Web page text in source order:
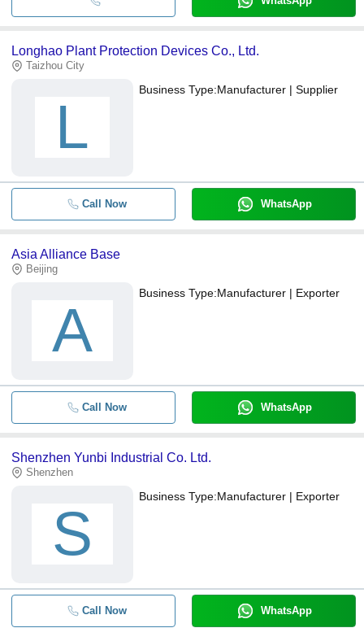
Longhao Plant Protection Devices Co., Ltd.
Taizhou City
L
Business Type:Manufacturer | Supplier
Call Now WhatsApp
Asia Alliance Base
Beijing
A
Business Type:Manufacturer | Exporter
Call Now WhatsApp
Shenzhen Yunbi Industrial Co. Ltd.
Shenzhen
S
Business Type:Manufacturer | Exporter
Call Now WhatsApp